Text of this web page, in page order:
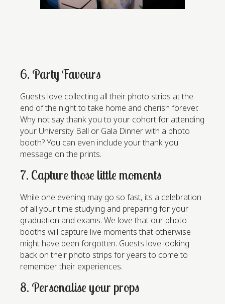
6. Party Favours
Guests love collecting all their photo strips at the
end of the night to take home and cherish forever.
Why not say thank you to your cohort for attending
your University Ball or Gala Dinner with a photo
booth? You can even include your thank you
message on the prints.
7. Capture those little moments
While one evening may go so fast, its a celebration
of all your time studying and preparing for your
graduation and exams. We love that our photo
booths will capture live moments that otherwise
might have been forgotten. Guests love looking
back on their photo strips for years to come to
remember their experiences.
8. Personalise your props